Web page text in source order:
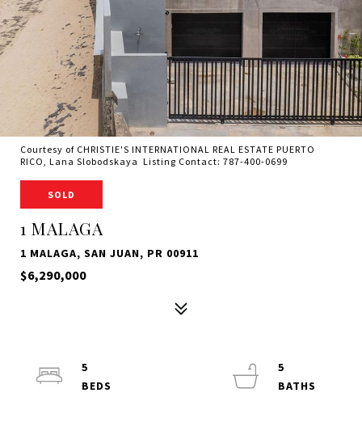
Courtesy of CHRISTIE'S INTERNATIONAL REAL ESTATE PUERTO
RICO, Lana Slobodskaya Listing Contact: 787-400-0699
SOLD
1 MALAGA
1 MALAGA, SAN JUAN, PR 00911
$6,290,000
5
5